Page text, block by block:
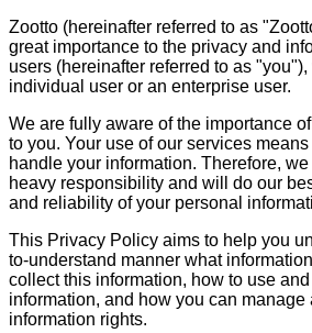
Zootto (hereinafter referred to as
great importance to the privacy and
users (hereinafter referred to as
individual user or an enterprise user.
We are fully aware of the importance
to you. Your use of our services
handle your information. Therefore,
heavy responsibility and will do our
and reliability of your personal
This Privacy Policy aims to help you
to-understand manner what
collect this information, how to use
information, and how you can manage
information rights.